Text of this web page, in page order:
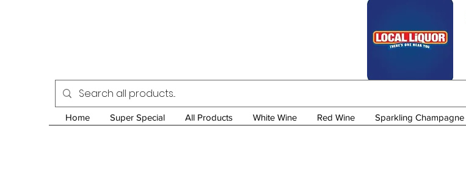
Home Super Special All Products White Wine Red Wine Sparkling Champagne